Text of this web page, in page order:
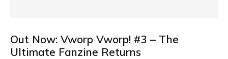
Out Now: Vworp Vworp! #3 – The
Ultimate Fanzine Returns